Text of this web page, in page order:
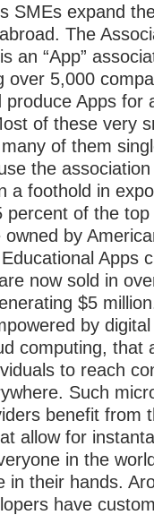
SMEs expand
The
an “App”
over 5,000
produce Apps for
of these very
of them
the
a foothold in
percent of the top
owned by
Apps
now sold in
$5
by
computing, that
to reach
Such
benefit from
allow for
in the
in their hands.
have